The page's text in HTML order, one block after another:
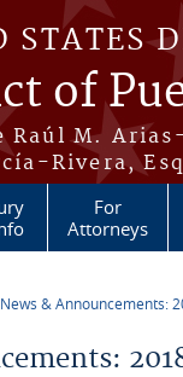
STATES
of
Raúl M.
Rivera,
For
Attorneys
News & Announcements: